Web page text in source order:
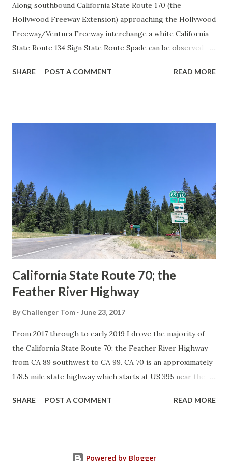
Along southbound California State Route 170 (the
Hollywood Freeway Extension) approaching the Hollywood
Freeway/Ventura Freeway interchange a white California
State Route 134 Sign State Route Spade can be observed on
during the 1956-63 era and have become increasingly rare.
in California signed with reassurance markers. The
creation of the US Route System by the American
Association of State Highway Officials during November
1926 brought a system of standardized reassurance shields
to major highways in California. Early efforts to create a
Sign State Route ...
SHARE POST A COMMENT READ MORE
California State Route 70; the
Feather River Highway
By Challenger Tom June 23, 2017
From 2017 through to early 2019 I drove the majority of
the California State Route 70; the Feather River Highway
from CA 89 southwest to CA 99. CA 70 is an approximately
178.5 mile state highway which starts at US 395 near the
River Canyon to CA 99. CA 70 is often referred to as the
SHARE POST A COMMENT READ MORE
Powered by Blogger